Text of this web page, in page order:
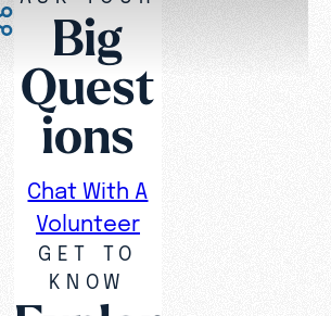
Big
Quest
ions
Chat With A
Volunteer
GET TO
KNOW